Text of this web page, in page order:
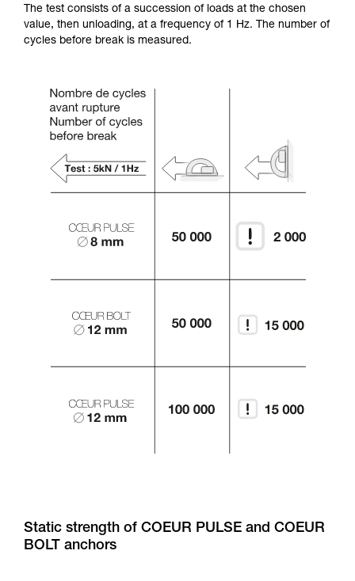
The test consists of a succession of loads at the chosen
value, then unloading, at a frequency of 1 Hz. The number of
cycles before break is measured.
Static strength of COEUR PULSE and COEUR
BOLT anchors